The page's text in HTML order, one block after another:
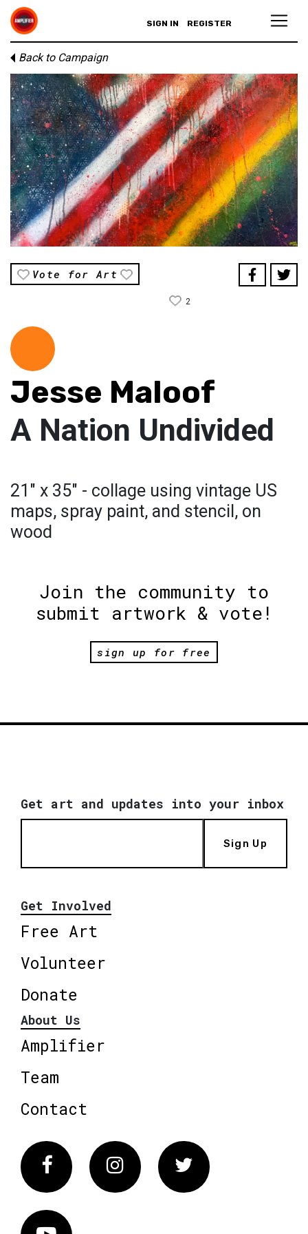
SIGN IN REGISTER
Back to Campaign
Vote for Art
2
Jesse Maloof
A Nation Undivided
21" x 35" - collage using vintage US
maps, spray paint, and stencil, on
wood
Join the community to
submit artwork & vote!
sign up for free
Get art and updates into your inbox
Sign Up
Get Involved
Free Art
Volunteer
Donate
About Us
Amplifier
Team
Contact
FacebookInstagram Twitter